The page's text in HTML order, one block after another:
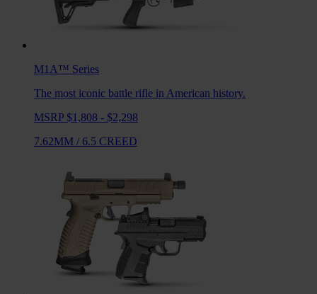
M1A™ Series
The most iconic battle rifle in American history.
MSRP $1,808 - $2,298
7.62MM / 6.5 CREED